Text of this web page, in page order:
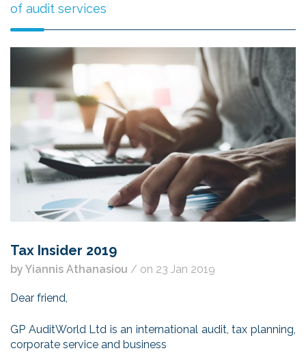
of audit services
Tax Insider 2019
by Yiannis Athanasiou / on 23 Jan 2019
Dear friend,
GP AuditWorld Ltd is an international audit, tax planning,
corporate service and business